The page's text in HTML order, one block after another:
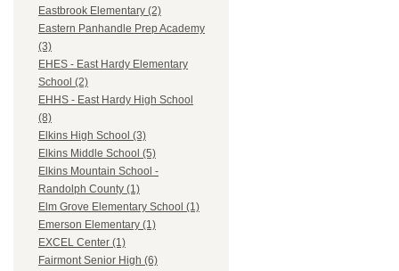
Eastbrook Elementary (2)
Eastern Panhandle Prep Academy
(3)
EHES - East Hardy Elementary
School (2)
EHHS - East Hardy High School
(8)
Elkins High School (3)
Elkins Middle School (5)
Elkins Mountain School -
Randolph County (1)
Elm Grove Elementary School (1)
Emerson Elementary (1)
EXCEL Center (1)
Fairmont Senior High (6)